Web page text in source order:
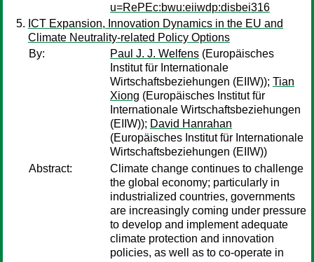
u=RePEc:bwu:eiiwdp:disbei316
ICT Expansion, Innovation Dynamics in the EU and
Climate Neutrality-related Policy Options
By:
Paul J. J. Welfens (Europäisches
Institut für Internationale
Wirtschaftsbeziehungen (EIIW)); Tian
Xiong (Europäisches Institut für
Internationale Wirtschaftsbeziehungen
(EIIW)); David Hanrahan
(Europäisches Institut für Internationale
Wirtschaftsbeziehungen (EIIW))
Abstract:
Climate change continues to challenge
the global economy; particularly in
industrialized countries, governments
are increasingly coming under pressure
to develop and implement adequate
climate protection and innovation
policies, as well as to co-operate in